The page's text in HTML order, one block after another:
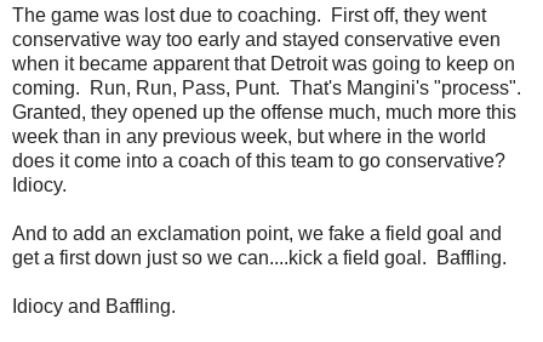
The game was lost due to coaching. First off, they went
conservative way too early and stayed conservative even
when it became apparent that Detroit was going to keep on
coming. Run, Run, Pass, Punt. That's Mangini's "process".
Granted, they opened up the offense much, much more this
week than in any previous week, but where in the world
does it come into a coach of this team to go conservative?
Idiocy.
And to add an exclamation point, we fake a field goal and
get a first down just so we can....kick a field goal. Baffling.
Idiocy and Baffling.